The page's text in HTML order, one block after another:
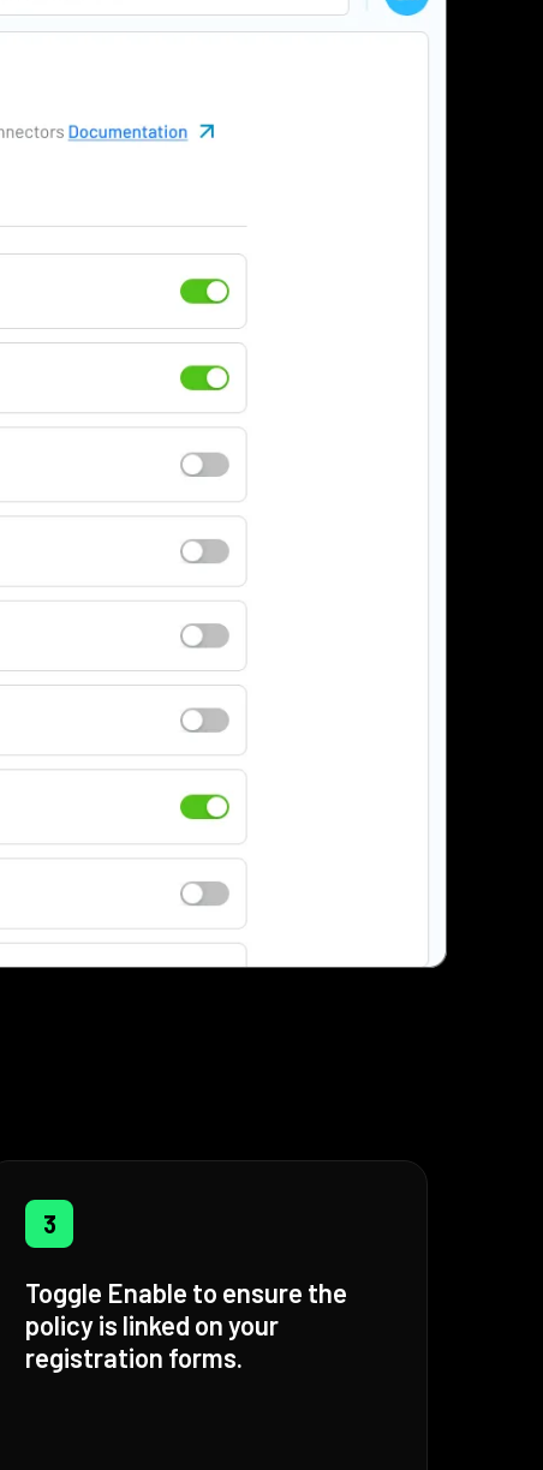
3
Toggle Enable to ensure the
policy is linked on your
registration forms.